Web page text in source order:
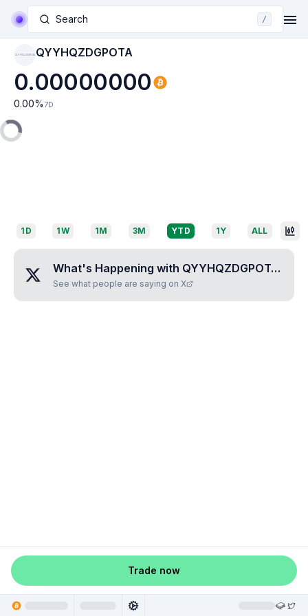
Search /
QYYHQZDGPOTA QYYHQZDGPOTA
0.00000000
0.00% 7D
1D 1W 1M 3M YTD 1Y ALL
What's Happening with QYYHQZDGPOTA ?
See what people are saying on X
Trade now